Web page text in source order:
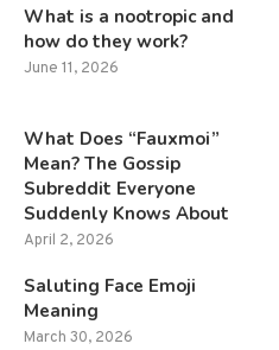
What is a nootropic and
how do they work?
June 11, 2026
What Does “Fauxmoi”
Mean? The Gossip
Subreddit Everyone
Suddenly Knows About
April 2, 2026
Saluting Face Emoji
Meaning
March 30, 2026